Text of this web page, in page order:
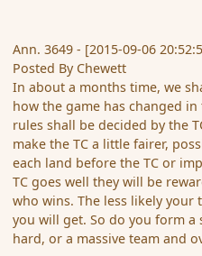
Ann. 3649 - [2015-09-06
Posted By Chewett
In about a months time, we
how the game has changed
rules shall be decided by the
make the TC a little fairer,
each land before the TC or
TC goes well they will be
who wins. The less likely
you will get. So do you form
hard, or a massive team and